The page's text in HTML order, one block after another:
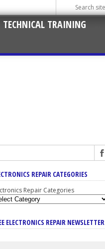
TECHNICAL TRAINING
REPAIR CATEGORIES
Repair Categories
ELECTRONICS REPAIR NEWSLETTER